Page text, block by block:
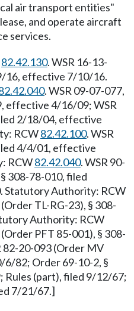
air transport entities"
and operate aircraft
services.
82.42.130. WSR 16-13-
16, effective 7/10/16.
. WSR 09-07-077,
effective 4/16/09; WSR
2/18/04, effective
RCW82.42.100. WSR
4/4/01, effective
RCW82.42.040. WSR 90-
308-78-010, filed
Authority: RCW
TL-RG-23), § 308-
Authority: RCW
PFT 85-001), § 308-
20-093 (Order MV
6/82; Order 69-10-2, §
(part), filed 9/12/67;
7/21/67.]